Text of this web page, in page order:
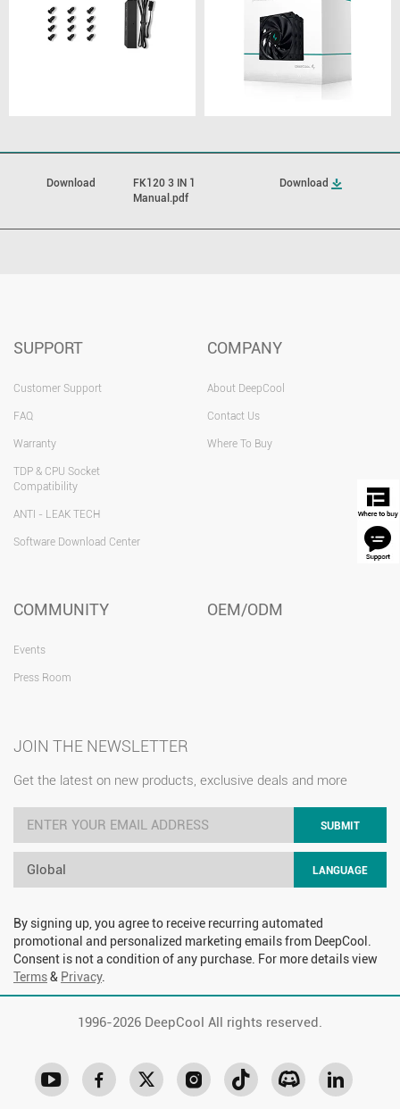
Download
FK120 3 IN 1
Manual.pdf
Download
SUPPORT
Customer Support
FAQ
Warranty
TDP & CPU Socket
Compatibility
ANTI - LEAK TECH
Software Download Center
COMPANY
About DeepCool
Contact Us
Where To Buy
COMMUNITY
Events
Press Room
OEM/ODM
JOIN THE NEWSLETTER
Get the latest on new products, exclusive deals and more
SUBMIT
Global LANGUAGE
By signing up, you agree to receive recurring automated
promotional and personalized marketing emails from DeepCool.
Consent is not a condition of any purchase. For more details view
Terms& Privacy.
1996-2026 DeepCool All rights reserved.